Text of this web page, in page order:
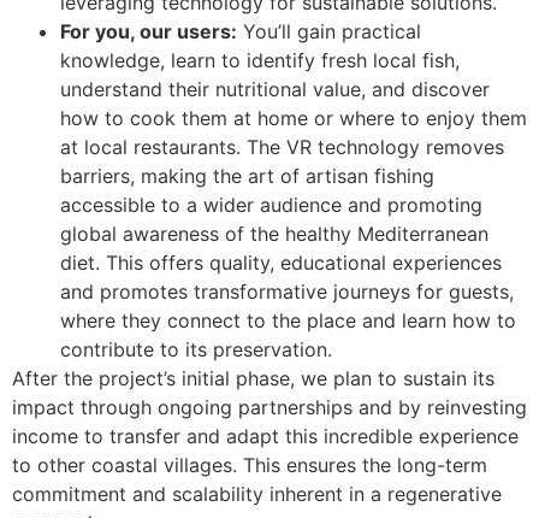
For you, our users: You’ll gain practical
knowledge, learn to identify fresh local fish,
understand their nutritional value, and discover
how to cook them at home or where to enjoy them
at local restaurants. The VR technology removes
barriers, making the art of artisan fishing
accessible to a wider audience and promoting
global awareness of the healthy Mediterranean
diet. This offers quality, educational experiences
and promotes transformative journeys for guests,
where they connect to the place and learn how to
contribute to its preservation.
After the project’s initial phase, we plan to sustain its
impact through ongoing partnerships and by reinvesting
income to transfer and adapt this incredible experience
to other coastal villages. This ensures the long-term
commitment and scalability inherent in a regenerative